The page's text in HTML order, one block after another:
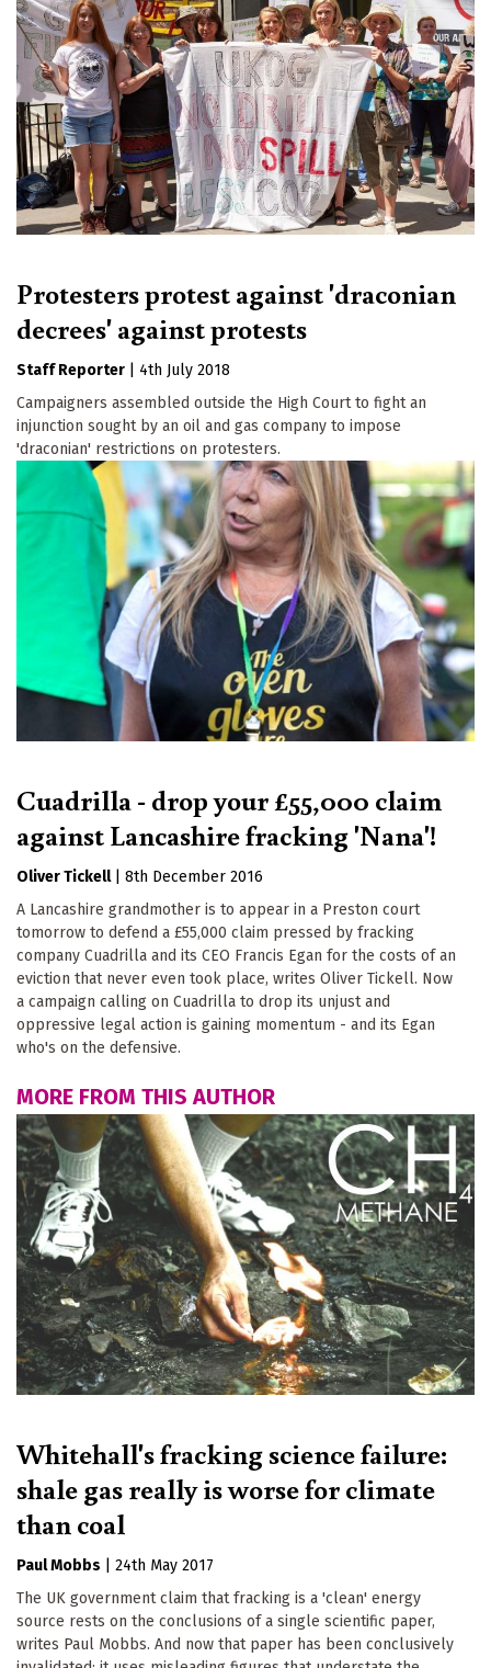
Protesters protest against 'draconian
decrees' against protests
Staff Reporter
4th July 2018
Campaigners assembled outside the High Court to fight an
injunction sought by an oil and gas company to impose
'draconian' restrictions on protesters.
Cuadrilla - drop your £55,000 claim
against Lancashire fracking 'Nana'!
Oliver Tickell
8th December 2016
A Lancashire grandmother is to appear in a Preston court
tomorrow to defend a £55,000 claim pressed by fracking
company Cuadrilla and its CEO Francis Egan for the costs of an
eviction that never even took place, writes Oliver Tickell. Now
a campaign calling on Cuadrilla to drop its unjust and
oppressive legal action is gaining momentum - and its Egan
who's on the defensive.
MORE FROM THIS AUTHOR
Whitehall's fracking science failure:
shale gas really is worse for climate
than coal
Paul Mobbs
24th May 2017
The UK government claim that fracking is a 'clean' energy
source rests on the conclusions of a single scientific paper,
writes Paul Mobbs. And now that paper has been conclusively